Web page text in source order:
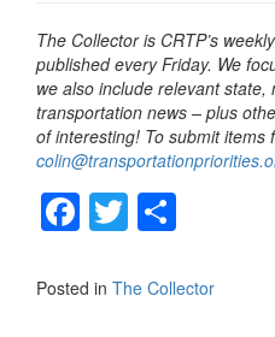
The Collector is CRTP’s
published every Friday. We
we also include relevant
transportation news – plus
of interesting! To submit items
F
c
T
tt ar
Posted in The Collector